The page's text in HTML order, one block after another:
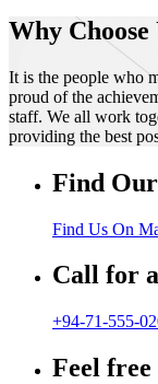
Why Choose
It is the people who
proud of the
staff. We all work
providing the best
Find
Find Us On
Call for
+94-71-555-
Feel free